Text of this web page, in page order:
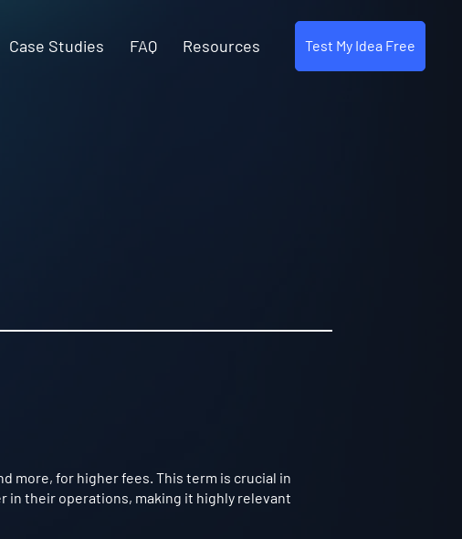
Case Studies FAQ Resources Test My Idea Free
more, for higher fees. This term is crucial in
in their operations, making it highly relevant